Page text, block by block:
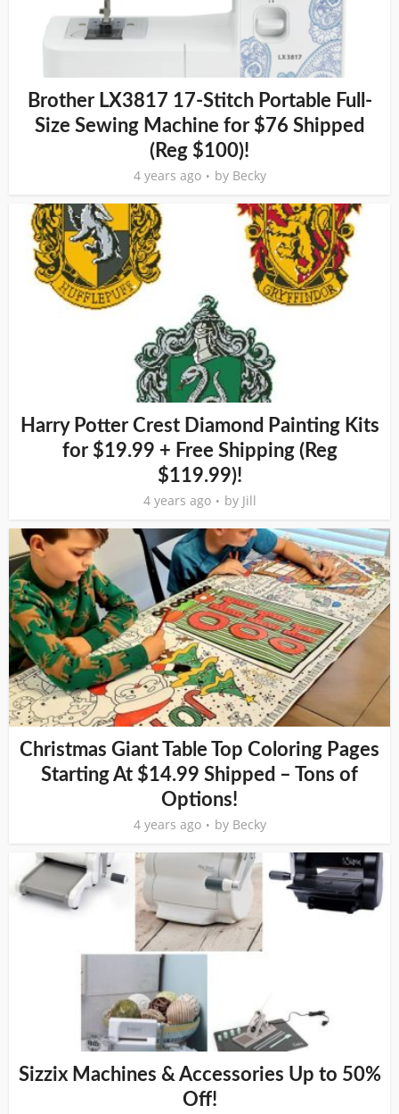
Brother LX3817 17-Stitch Portable Full-
Size Sewing Machine for $76 Shipped
(Reg $100)!
4 years ago by Becky
Harry Potter Crest Diamond Painting Kits
for $19.99 + Free Shipping (Reg
$119.99)!
4 years ago by Jill
Christmas Giant Table Top Coloring Pages
Starting At $14.99 Shipped – Tons of
Options!
4 years ago by Becky
Sizzix Machines & Accessories Up to 50%
Off!